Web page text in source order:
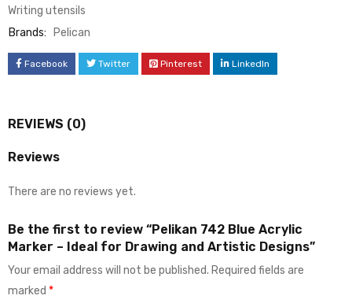
Writing utensils
Brands:
Pelican
Facebook Twitter Pinterest LinkedIn
REVIEWS (0)
Reviews
There are no reviews yet.
Be the first to review “Pelikan 742 Blue Acrylic
Marker – Ideal for Drawing and Artistic Designs”
Your email address will not be published. Required fields are
marked *